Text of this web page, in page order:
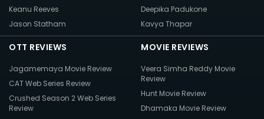
Keanu Reeves
Jason Statham
Deepika Padukone
Kavya Thapar
OTT REVIEWS
Jagamemaya Movie Review
CAT Web Series Review
Crushed Season 2 Web Series
Review
MOVIE REVIEWS
Veera Simha Reddy Movie
Review
Hunt Movie Review
Dhamaka Movie Review